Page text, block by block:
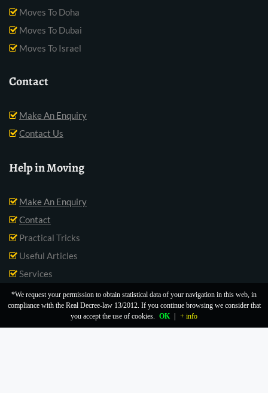
Moves To Doha
Moves To Dubai
Moves To Israel
Contact
Make An Enquiry
Contact Us
Help in Moving
Make An Enquiry
Contact
Practical Tricks
Useful Articles
Services
*We request your permission to obtain statistical data of your navigation in this web, in
compliance with the Real Decree-law 13/2012. If you continue browsing we consider that
you accept the use of cookies. OK + info